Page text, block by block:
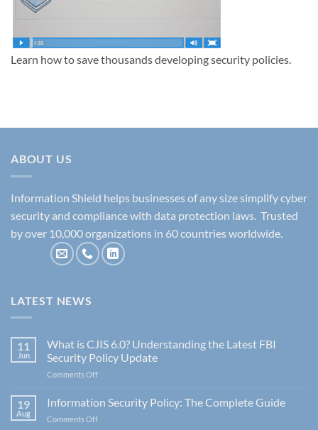
Learn how to save thousands developing security policies.
ABOUT US
Information Shield helps businesses of any size simplify cyber
security and compliance with data protection laws. Trusted
by over 10,000 organizations in 60 countries worldwide.
LATEST NEWS
11
Jun
What is CJIS 6.0? Understanding the Latest FBI
Security Policy Update
Comments Offon
19
Aug
Information Security Policy: The Complete Guide
Comments Offon